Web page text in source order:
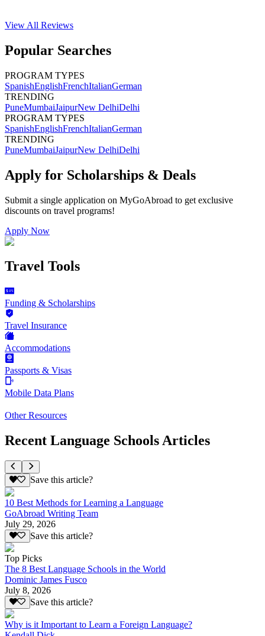
View All Reviews
Popular Searches
PROGRAM TYPES
SpanishEnglishFrenchItalianGerman
TRENDING
PuneMumbaiJaipurNew DelhiDelhi
PROGRAM TYPES
SpanishEnglishFrenchItalianGerman
TRENDING
PuneMumbaiJaipurNew DelhiDelhi
Apply for Scholarships & Deals
Submit a single application on MyGoAbroad to get exclusive
discounts on travel programs!
Apply Now
Travel Tools
Funding & Scholarships
Travel Insurance
Accommodations
Passports & Visas
Mobile Data Plans
Other Resources
Recent Language Schools Articles
Save this article?
10 Best Methods for Learning a Language
GoAbroad Writing Team
July 29, 2026
Save this article?
Top Picks
The 8 Best Language Schools in the World
Dominic James Fusco
July 8, 2026
Save this article?
Why is it Important to Learn a Foreign Language?